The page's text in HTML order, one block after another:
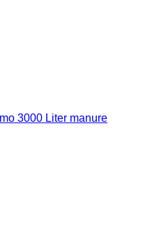
3000 Liter manure